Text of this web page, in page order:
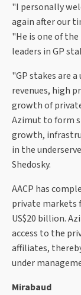
"I personally
again after our
"He is one of
leaders in GP
"GP stakes are
revenues, high
growth of
Azimut to form
growth,
in the
Shedosky.
AACP has
private markets
US$20 billion.
access to the
affiliates,
under
Mirabaud